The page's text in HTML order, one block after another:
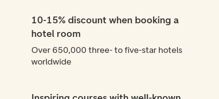
10-15% discount when booking a
hotel room
Over 650,000 three- to five-star hotels
worldwide